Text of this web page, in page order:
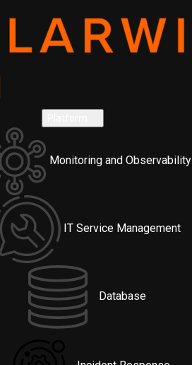
Monitoring and Observability
IT Service Management
Database